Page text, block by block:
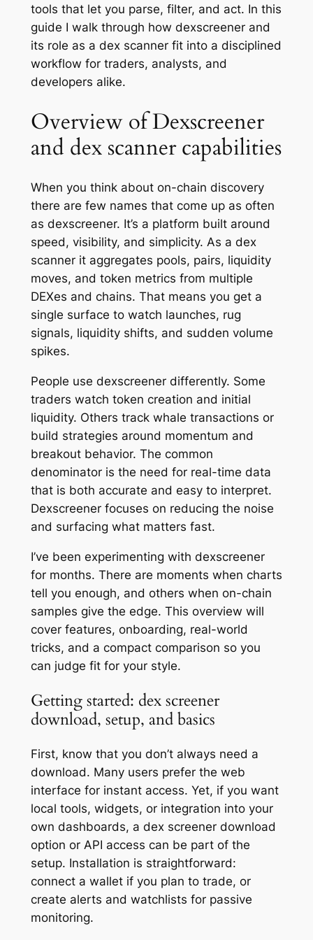
tools that let you parse, filter, and act. In this
guide I walk through how dexscreener and
its role as a dex scanner fit into a disciplined
workflow for traders, analysts, and
developers alike.
Overview of Dexscreener
and dex scanner capabilities
When you think about on-chain discovery
there are few names that come up as often
as dexscreener. It’s a platform built around
speed, visibility, and simplicity. As a dex
scanner it aggregates pools, pairs, liquidity
moves, and token metrics from multiple
DEXes and chains. That means you get a
single surface to watch launches, rug
signals, liquidity shifts, and sudden volume
spikes.
People use dexscreener differently. Some
traders watch token creation and initial
liquidity. Others track whale transactions or
build strategies around momentum and
breakout behavior. The common
denominator is the need for real-time data
that is both accurate and easy to interpret.
Dexscreener focuses on reducing the noise
and surfacing what matters fast.
I’ve been experimenting with dexscreener
for months. There are moments when charts
tell you enough, and others when on-chain
samples give the edge. This overview will
cover features, onboarding, real-world
tricks, and a compact comparison so you
can judge fit for your style.
Getting started: dex screener
download, setup, and basics
First, know that you don’t always need a
download. Many users prefer the web
interface for instant access. Yet, if you want
local tools, widgets, or integration into your
own dashboards, a dex screener download
option or API access can be part of the
setup. Installation is straightforward:
connect a wallet if you plan to trade, or
create alerts and watchlists for passive
monitoring.